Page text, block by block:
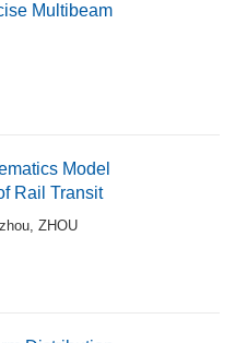
Multibeam
Model
Rail Transit
, ZHOU